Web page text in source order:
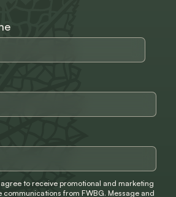
to receive promotional and marketing
from FWBG. Message and